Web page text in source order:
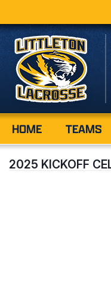
HOME TEAMS
2025 KICKOFF